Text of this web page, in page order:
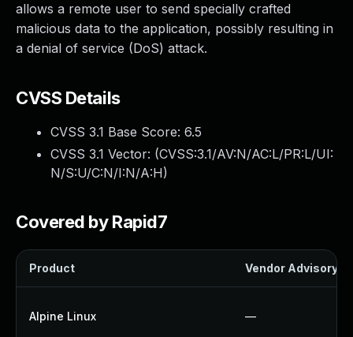
allows a remote user to send specially crafted
malicious data to the application, possibly resulting in
a denial of service (DoS) attack.
CVSS Details
CVSS 3.1 Base Score: 6.5
CVSS 3.1 Vector: (CVSS:3.1/AV:N/AC:L/PR:L/UI:
N/S:U/C:N/I:N/A:H)
Covered by Rapid7
Product Vendor Advisory
Alpine Linux —